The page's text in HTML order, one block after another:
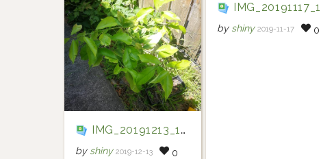
IMG_20191213_121750
by shiny 2019-12-13 0
IMG_20191117_164159
by shiny 2019-11-17 0